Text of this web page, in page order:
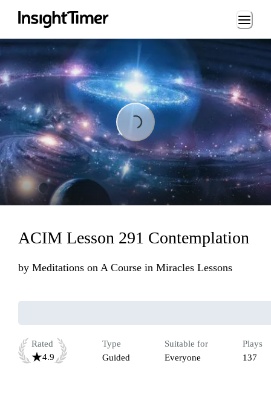
Loading...
Loading...
ACIM Lesson 291 Contemplation
by Meditations on A Course in Miracles Lessons
Rated
4.9
Type
Guided
Suitable for
Everyone
Plays
137